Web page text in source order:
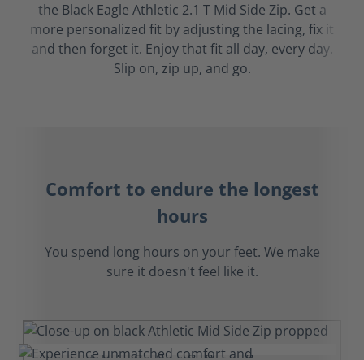
the Black Eagle Athletic 2.1 T Mid Side Zip. Get a
more personalized fit by adjusting the lacing, fix it
and then forget it. Enjoy that fit all day, every day.
Slip on, zip up, and go.
Comfort to endure the longest
hours
You spend long hours on your feet. We make
sure it doesn't feel like it.